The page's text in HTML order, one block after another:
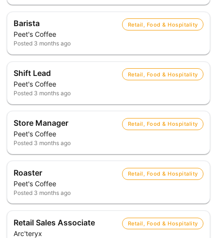
Barista
Peet's Coffee
Retail, Food & Hospitality
Posted 3 months ago
Shift Lead
Peet's Coffee
Retail, Food & Hospitality
Posted 3 months ago
Store Manager
Peet's Coffee
Retail, Food & Hospitality
Posted 3 months ago
Roaster
Peet's Coffee
Retail, Food & Hospitality
Posted 3 months ago
Retail Sales Associate
Arc'teryx
Retail, Food & Hospitality